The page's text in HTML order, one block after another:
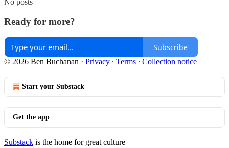
Ready for more?
Subscribe
© 2026 Ben Buchanan · Privacy ∙ Terms ∙ Collection notice
Start your Substack
Get the app
Substack is the home for great culture